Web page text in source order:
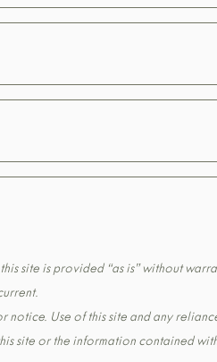
site is provided “as is” without
Use of this site and any
site or the information contained